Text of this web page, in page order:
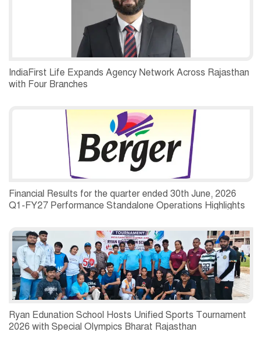
IndiaFirst Life Expands Agency Network Across Rajasthan
with Four Branches
Financial Results for the quarter ended 30th June, 2026
Q1-FY27 Performance Standalone Operations Highlights
Ryan Edunation School Hosts Unified Sports Tournament
2026 with Special Olympics Bharat Rajasthan